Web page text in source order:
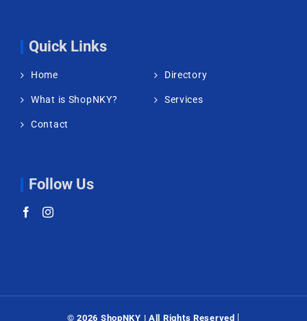
Quick Links
Home Directory
What is ShopNKY? Services
Contact
Follow Us
©2026 ShopNKY | All Rights Reserved |